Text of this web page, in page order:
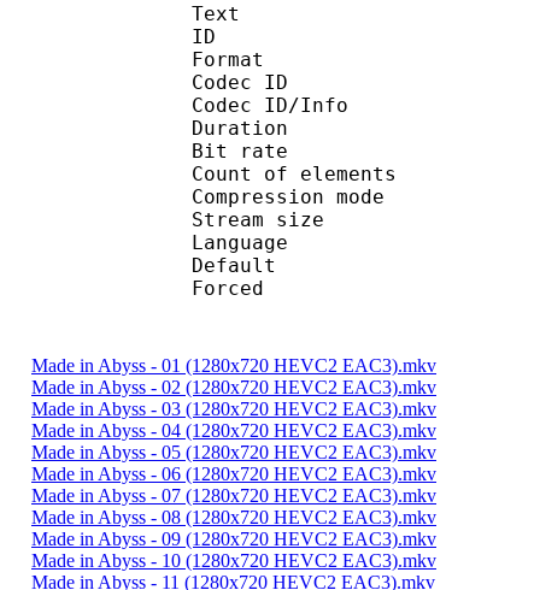
Text
ID
Format
Codec ID :
Codec ID/Info :
Duration :
Bit rate :
Count of
Compression
Stream size :
Language
Default
Forced
Made in Abyss - 01 (1280x720 HEVC2 EAC3).mkv
Made in Abyss - 02 (1280x720 HEVC2 EAC3).mkv
Made in Abyss - 03 (1280x720 HEVC2 EAC3).mkv
Made in Abyss - 04 (1280x720 HEVC2 EAC3).mkv
Made in Abyss - 05 (1280x720 HEVC2 EAC3).mkv
Made in Abyss - 06 (1280x720 HEVC2 EAC3).mkv
Made in Abyss - 07 (1280x720 HEVC2 EAC3).mkv
Made in Abyss - 08 (1280x720 HEVC2 EAC3).mkv
Made in Abyss - 09 (1280x720 HEVC2 EAC3).mkv
Made in Abyss - 10 (1280x720 HEVC2 EAC3).mkv
Made in Abyss - 11 (1280x720 HEVC2 EAC3).mkv